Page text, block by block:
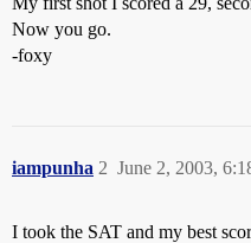
Now you go.
-foxy
iampunha June 2, 2003,
2
I took the SAT and my best